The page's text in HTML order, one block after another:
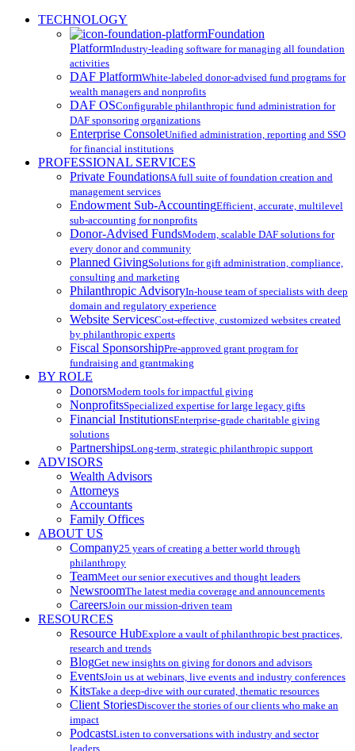
Close
TECHNOLOGY
Foundation
PlatformIndustry-leading software for managing all foundation
activities
DAF PlatformWhite-labeled donor-advised fund programs for
wealth managers and nonprofits
DAF OSConfigurable philanthropic fund administration for
DAF sponsoring organizations
Enterprise ConsoleUnified administration, reporting and SSO
for financial institutions
PROFESSIONAL SERVICES
Private FoundationsA full suite of foundation creation and
management services
Endowment Sub-AccountingEfficient, accurate, multilevel
sub-accounting for nonprofits
Donor-Advised FundsModern, scalable DAF solutions for
every donor and community
Planned GivingSolutions for gift administration, compliance,
consulting and marketing
Philanthropic AdvisoryIn-house team of specialists with deep
domain and regulatory experience
Website ServicesCost-effective, customized websites created
by philanthropic experts
Fiscal SponsorshipPre-approved grant program for
fundraising and grantmaking
BY ROLE
DonorsModern tools for impactful giving
NonprofitsSpecialized expertise for large legacy gifts
Financial InstitutionsEnterprise-grade charitable giving
solutions
PartnershipsLong-term, strategic philanthropic support
ADVISORS
Wealth Advisors
Attorneys
Accountants
Family Offices
ABOUT US
Company25 years of creating a better world through
philanthropy
TeamMeet our senior executives and thought leaders
NewsroomThe latest media coverage and announcements
CareersJoin our mission-driven team
RESOURCES
Resource HubExplore a vault of philanthropic best practices,
research and trends
BlogGet new insights on giving for donors and advisors
EventsJoin us at webinars, live events and industry conferences
KitsTake a deep-dive with our curated, thematic resources
Client StoriesDiscover the stories of our clients who make an
impact
PodcastsListen to conversations with industry and sector
leaders